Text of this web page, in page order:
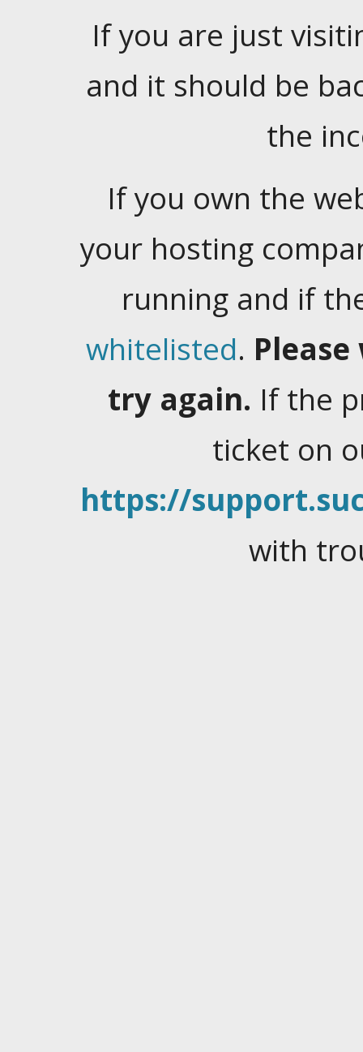
If you are just
and it should be
the
If you own the
your hosting
running and if
whitelisted.
try again. If the
ticket on
https://
with